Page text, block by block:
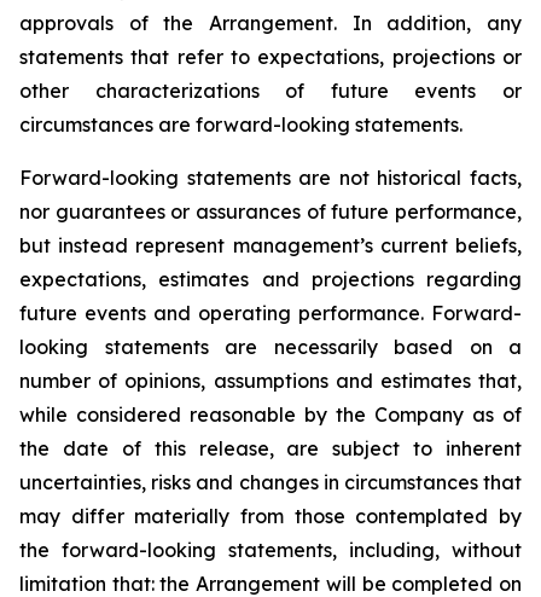
approvals
of the
Arrangement. In addition, any
statements that refer to expectations, projections or
other characterizations of future events or
circumstances are forward-looking statements.
Forward-looking statements are not historical facts,
nor guarantees or assurances of future performance,
but instead represent management’s current beliefs,
expectations, estimates and projections regarding
future events and operating performance. Forward-
looking statements are necessarily based on a
number of opinions, assumptions and estimates that,
while considered reasonable by the Company as of
the date of this release, are subject to inherent
uncertainties, risks and changes in circumstances that
may differ materially from those contemplated by
the forward-looking statements, including, without
limitation that: the Arrangement will be completed on